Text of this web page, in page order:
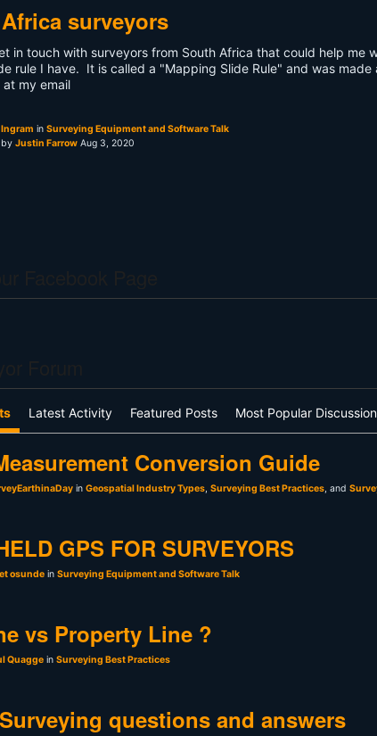
surveyors
in touch with surveyors from South Africa that could help me
rule I have. It is called a "Mapping Slide Rule" and was
my email
Ingram in Surveying Equipment and Software Talk
by Justin Farrow Aug 3, 2020
Latest Activity Featured Posts Most Popular Discussion
Conversion Guide
in Geospatial Industry Types, Surveying Best Practices, and
GPS FOR SURVEYORS
osunde in Surveying Equipment and Software Talk
vs Property Line ?
Quagge in Surveying Best Practices
questions and answers